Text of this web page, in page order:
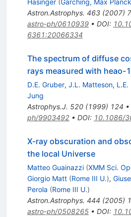
Astron.Astrophys. 463(2007)
astro-ph/0610939• DOI:
6361:20066334
The spectrum of diffuse
rays measured with heao-1
D.E. Gruber, J.L. Matteson, L.E.
Jung
Astrophys.J. 520(1999) 124 •
ph/9903492• DOI: 10.1086/
X-ray obscuration and
the local Universe
Matteo Guainazzi (XMM Sci.
Giorgio Matt (Rome III U.),
Perola (Rome III U.)
Astron.Astrophys. 444 (2005)
astro-ph/0508265• DOI: